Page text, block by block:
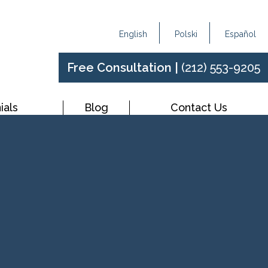
English Polski Español
Free Consultation | (212) 553-9205
Blog Contact Us